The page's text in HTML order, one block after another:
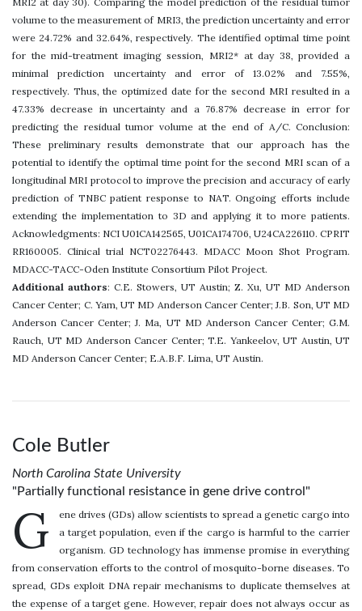
volume to the measurement of MRI3, the prediction uncertainty and error
were 24.72% and 32.64%, respectively. The identified optimal time point
for the mid-treatment imaging session, MRI2* at day 38, provided a
minimal prediction uncertainty and error of 13.02% and 7.55%,
respectively. Thus, the optimized date for the second MRI resulted in a
47.33% decrease in uncertainty and a 76.87% decrease in error for
predicting the residual tumor volume at the end of A/C. Conclusion:
These preliminary results demonstrate that our approach has the
potential to identify the optimal time point for the second MRI scan of a
longitudinal MRI protocol to improve the precision and accuracy of early
prediction of TNBC patient response to NAT. Ongoing efforts include
extending the implementation to 3D and applying it to more patients.
Acknowledgments: NCI U01CA142565, U01CA174706, U24CA226110. CPRIT
RR160005. Clinical trial NCT02276443. MDACC Moon Shot Program.
MDACC-TACC-Oden Institute Consortium Pilot Project.
Additional authors: C.E. Stowers, UT Austin; Z. Xu, UT MD Anderson
Cancer Center; C. Yam, UT MD Anderson Cancer Center; J.B. Son, UT MD
Anderson Cancer Center; J. Ma, UT MD Anderson Cancer Center; G.M.
Rauch, UT MD Anderson Cancer Center; T.E. Yankeelov, UT Austin, UT
MD Anderson Cancer Center; E.A.B.F. Lima, UT Austin.
Cole Butler
North Carolina State University
"Partially functional resistance in gene drive control"
G
ene drives (GDs) allow scientists to spread a genetic cargo into
a target population, even if the cargo is harmful to the carrier
organism. GD technology has immense promise in everything
from conservation efforts to the control of mosquito-borne diseases. To
spread, GDs exploit DNA repair mechanisms to duplicate themselves at
the expense of a target gene. However, repair does not always occur as